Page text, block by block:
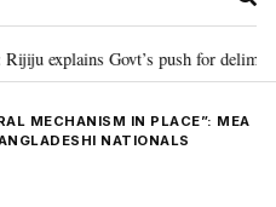
explains Govt’s push for
MECHANISM IN PLACE”: MEA
NATIONALS